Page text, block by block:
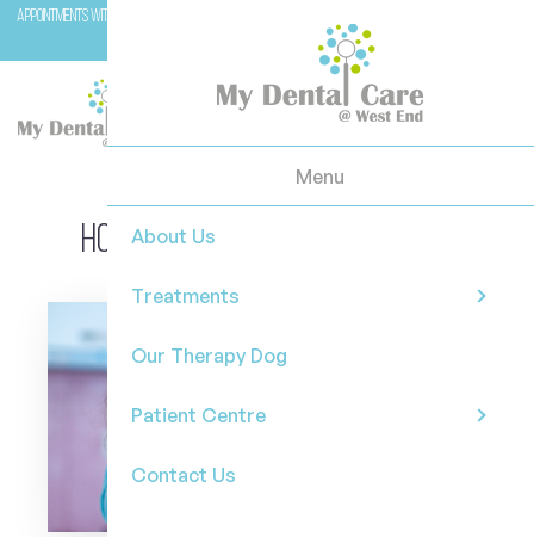
Appointments with Molar (our therapy dog) are available with Dr Casey on Wednesday and
How to choose a mouthwash
Menu
About Us
Treatments
Our Therapy Dog
Patient Centre
Contact Us